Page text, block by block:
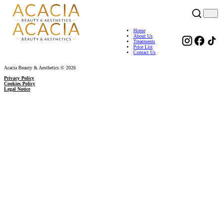
Home
About Us
Treatments
Price List
Contact Us
Acacia Beauty & Aesthetics © 2026
Privacy Policy
Cookies Policy
Legal Notice